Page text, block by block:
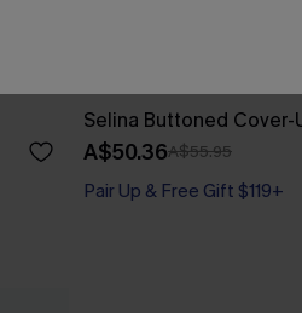
Selina Buttoned Cover-
A$50.36A$55.95
Pair Up & Free Gift $119+